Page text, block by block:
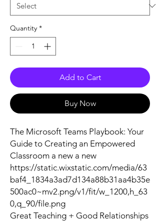
Quantity *
Add to Cart
Buy Now
The Microsoft Teams Playbook: Your
Guide to Creating an Empowered
Classroom a new a new
https://static.wixstatic.com/media/63
baf4_1834a3ad7d134a88b31aa4b35e
500ac0~mv2.png/v1/fit/w_1200,h_63
0,q_90/file.png
Great Teaching + Good Relationships